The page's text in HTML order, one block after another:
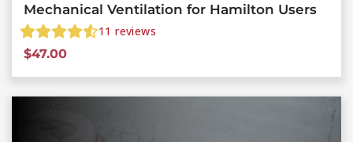
Mechanical Ventilation for Hamilton Users
11 reviews
$47.00